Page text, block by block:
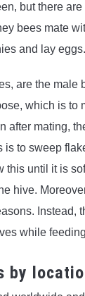
but there
bees mate
and lay eggs.
are the male
which is to
after mating,
is to sweep
this until it is
hive.
Instead,
while
by